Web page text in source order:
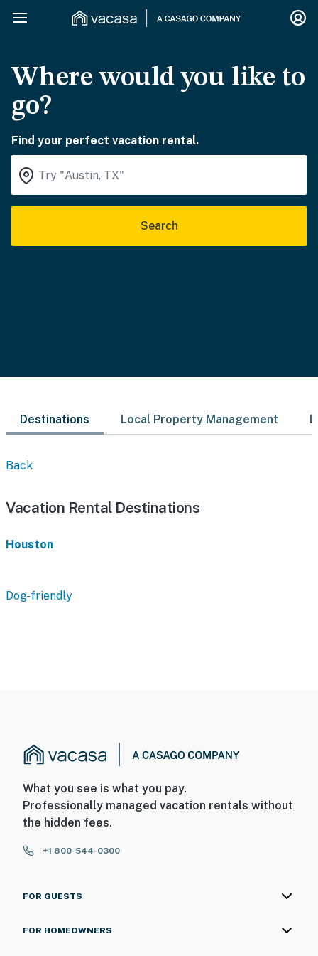
Where would you like to
go?
Find your perfect vacation rental.
Search
Destinations Local Property Management
Back
Vacation Rental Destinations
Houston
Dog-friendly
What you see is what you pay.
Professionally managed vacation rentals without
the hidden fees.
+1 800-544-0300
FOR GUESTS
FOR HOMEOWNERS